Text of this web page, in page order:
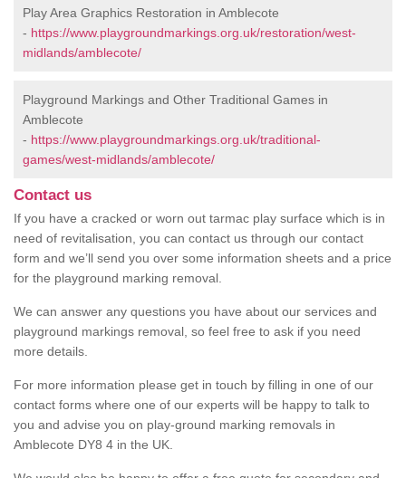
Play Area Graphics Restoration in Amblecote
- https://www.playgroundmarkings.org.uk/restoration/west-
midlands/amblecote/
Playground Markings and Other Traditional Games in
Amblecote
- https://www.playgroundmarkings.org.uk/traditional-
games/west-midlands/amblecote/
Contact us
If you have a cracked or worn out tarmac play surface which is in
need of revitalisation, you can contact us through our contact
form and we’ll send you over some information sheets and a price
for the playground marking removal.
We can answer any questions you have about our services and
playground markings removal, so feel free to ask if you need
more details.
For more information please get in touch by filling in one of our
contact forms where one of our experts will be happy to talk to
you and advise you on play-ground marking removals in
Amblecote DY8 4 in the UK.